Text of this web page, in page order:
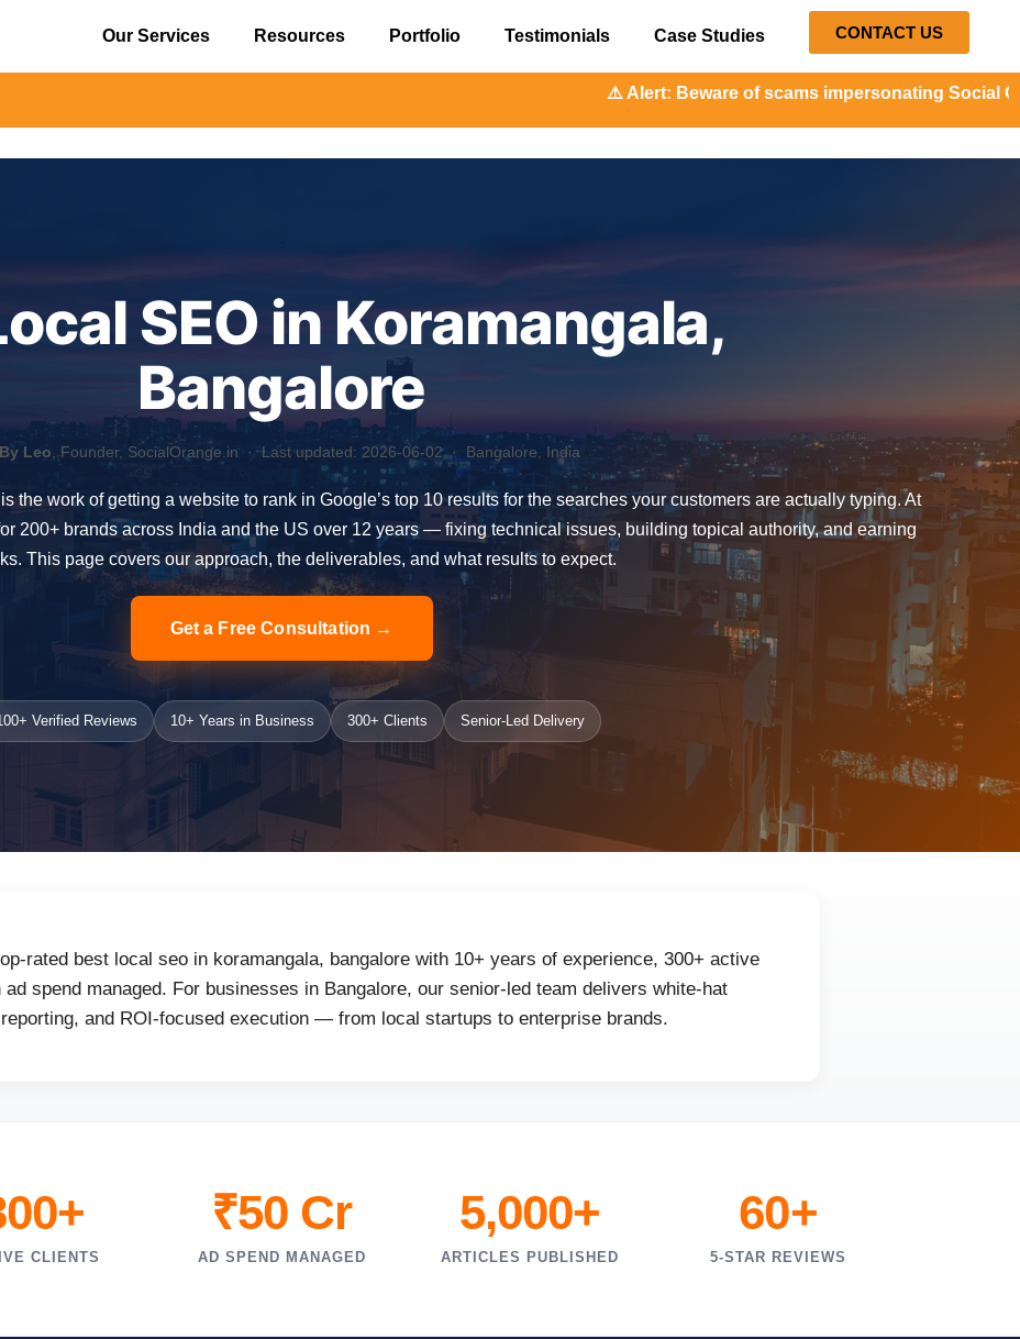
Our Services Resources Portfolio Testimonials Case Studies CONTACT US
⚠️ Alert: Beware of scams impersonating Social Orange. Our
SEO in Koramangala,
Bangalore
By Leo , Founder, SocialOrange.in ·Last updated: 2026-06-02· Bangalore, India
the work of getting a website to rank in Google’s top 10 results for the searches your customers are actually typing. At
200+ brands across India and the US over 12 years — fixing technical issues, building topical authority, and earning
This page covers our approach, the deliverables, and what results to expect.
Get a Free Consultation →
Verified Reviews 10+ Years in Business 300+ Clients Senior-Led Delivery
rated best local seo in koramangala, bangalore with 10+ years of experience, 300+ active
spend managed. For businesses in Bangalore, our senior-led team delivers white-hat
and ROI-focused execution — from local startups to enterprise brands.
CLIENTS
₹50 Cr
AD SPEND MANAGED
5,000+
ARTICLES PUBLISHED
60+
5-STAR REVIEWS